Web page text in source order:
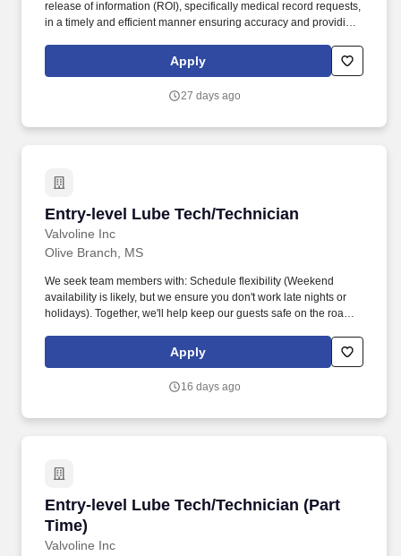
release of information (ROI), specifically medical record requests,
in a timely and efficient manner ensuring accuracy and providing
The estimated base pay range per hour for this role is: $15—$15
USD To ensure the safety of patients and staff, many of our clients
of various vaccinations such as the flu shot, Tdap, COVID-19, etc.
Apply
27 days ago
Entry-level Lube Tech/Technician
Valvoline Inc
Entry-level Lube Tech/Technician
Olive Branch, MS
We seek team members with: Schedule flexibility (Weekend
availability is likely, but we ensure you don't work late nights or
holidays). Together, we'll help keep our guests safe on the road
preventative maintenance services for their vehicles.
Apply
16 days ago
Entry-level Lube Tech/Technician (Part
Time)
Valvoline Inc
Entry-level Lube Tech/Technician (Part Time)